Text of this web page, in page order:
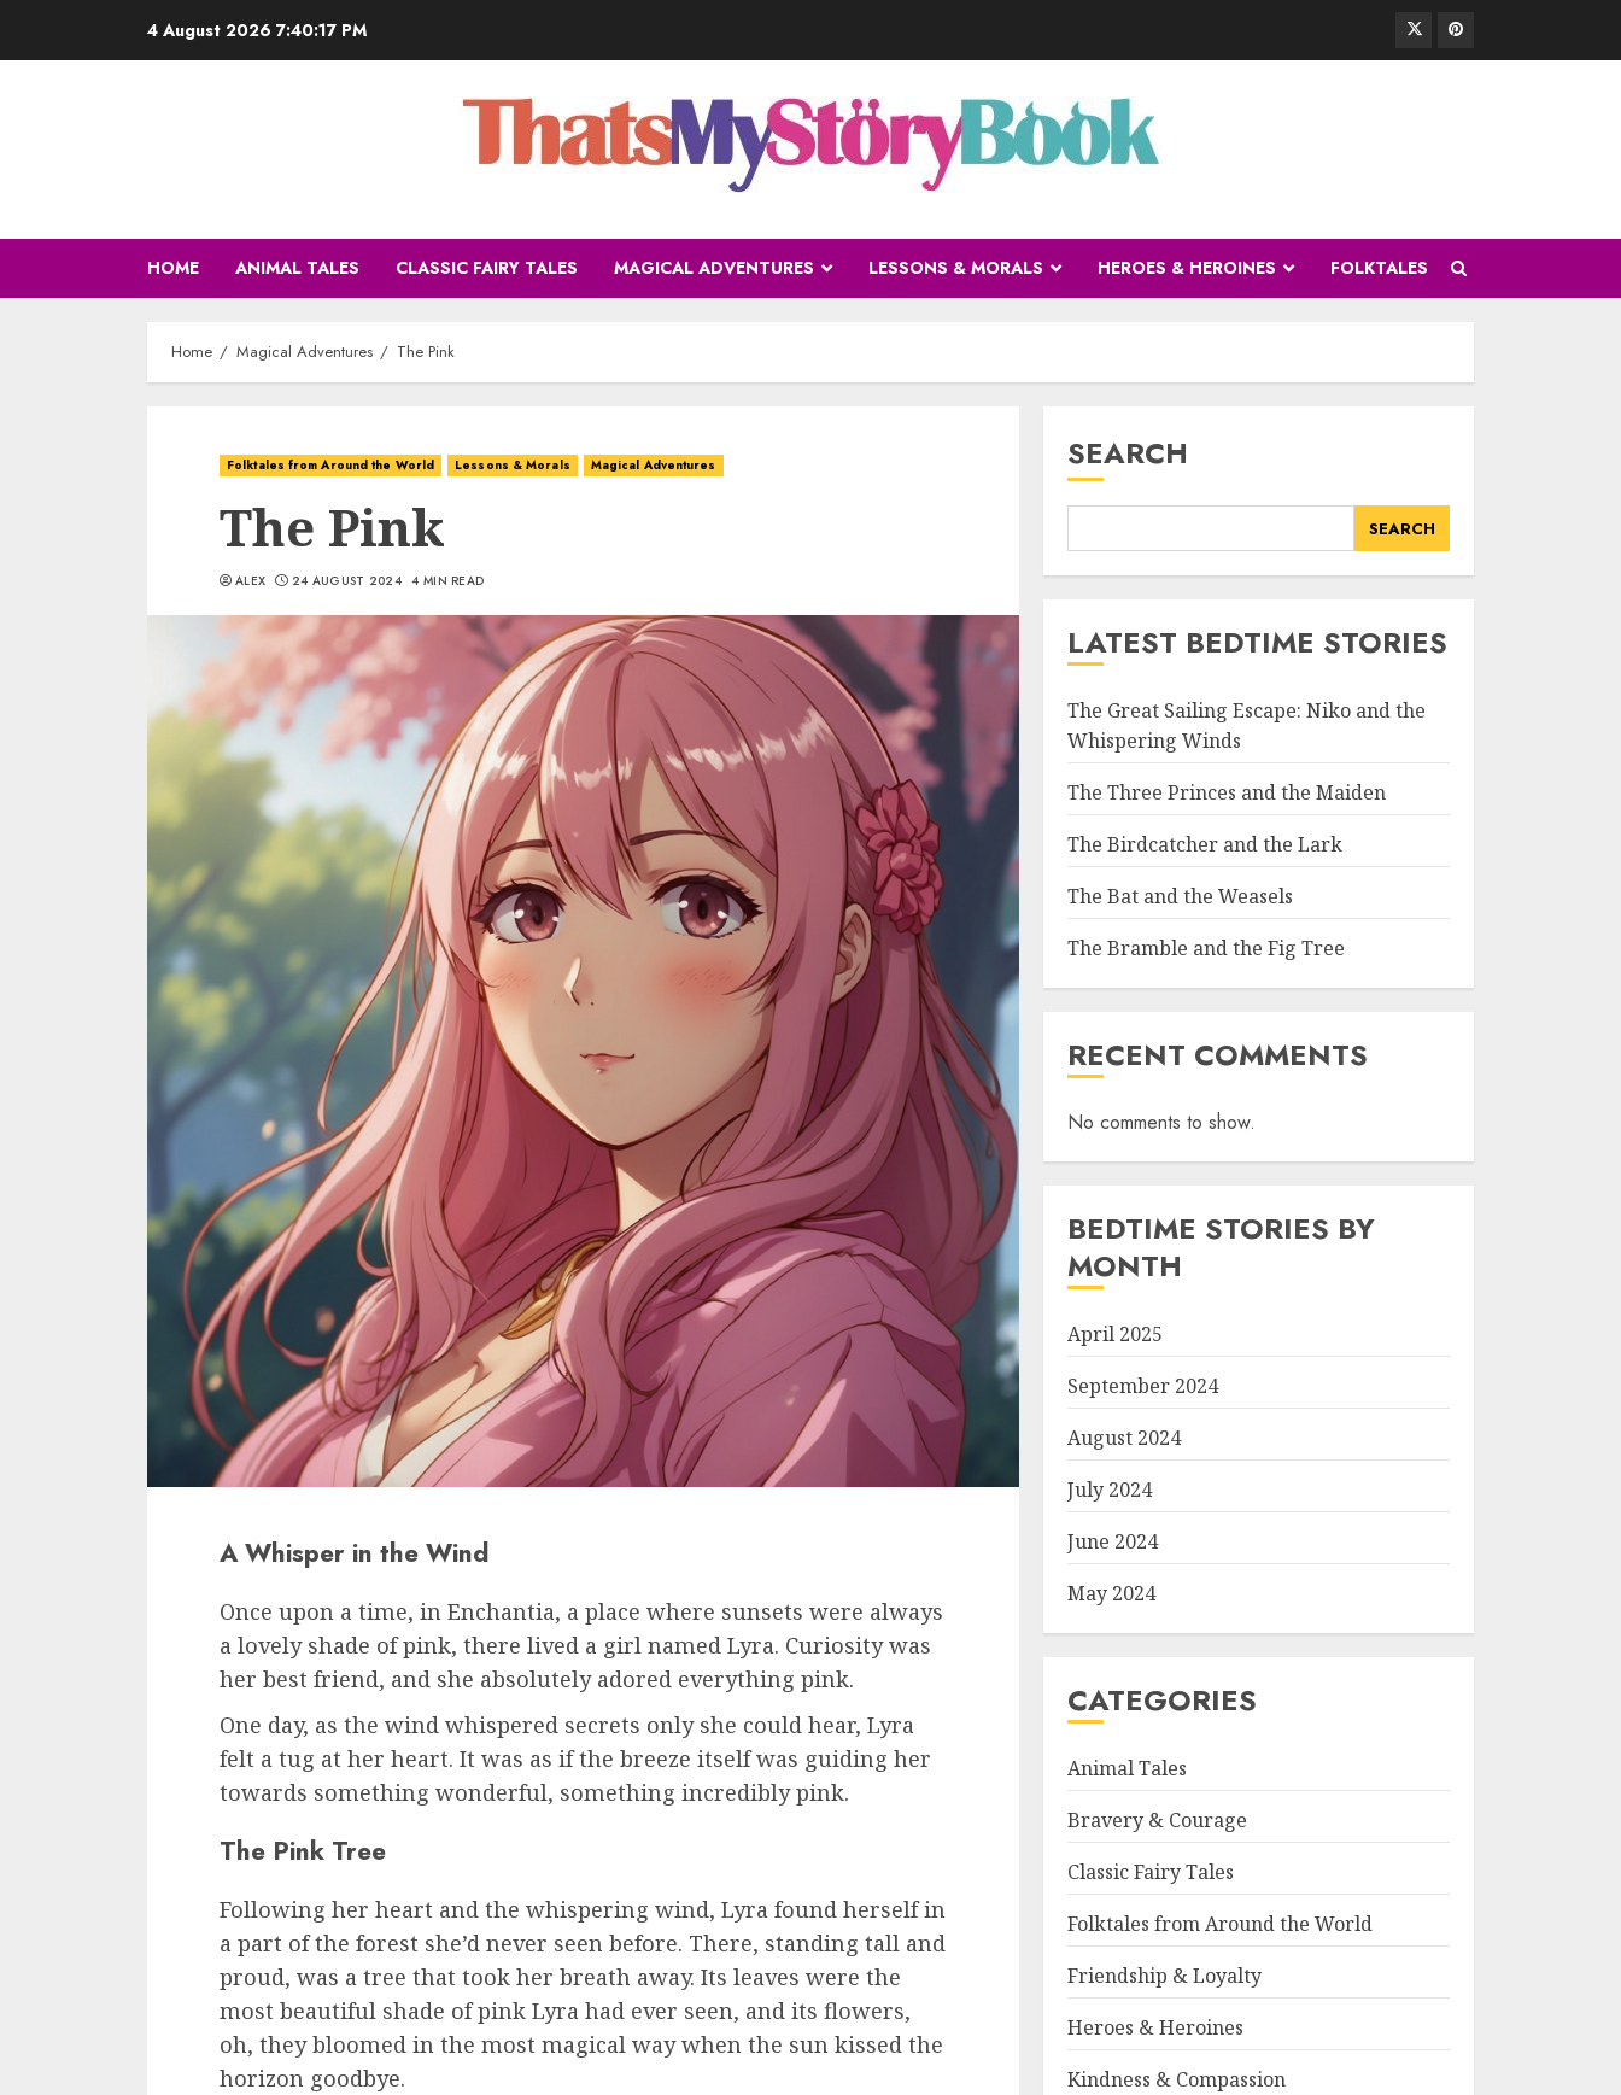
4 August 2026 7:40:19 PM
HOME ANIMAL TALES CLASSIC FAIRY TALES MAGICAL ADVENTURES LESSONS & MORALS HEROES & HEROINES FOLKTALES
Home Magical Adventures The Pink
Folktales from Around the World Lessons & Morals Magical Adventures
The Pink
ALEX 24 AUGUST 2024 4 MIN READ
A Whisper in the Wind
Once upon a time, in Enchantia, a place where sunsets were always
a lovely shade of pink, there lived a girl named Lyra. Curiosity was
her best friend, and she absolutely adored everything pink.
One day, as the wind whispered secrets only she could hear, Lyra
felt a tug at her heart. It was as if the breeze itself was guiding her
towards something wonderful, something incredibly pink.
The Pink Tree
Following her heart and the whispering wind, Lyra found herself in
a part of the forest she’d never seen before. There, standing tall and
proud, was a tree that took her breath away. Its leaves were the
most beautiful shade of pink Lyra had ever seen, and its flowers,
oh, they bloomed in the most magical way when the sun kissed the
horizon goodbye.
SEARCH
SEARCH
LATEST BEDTIME STORIES
The Great Sailing Escape: Niko and the
Whispering Winds
The Three Princes and the Maiden
The Birdcatcher and the Lark
The Bat and the Weasels
The Bramble and the Fig Tree
RECENT COMMENTS
No comments to show.
BEDTIME STORIES BY
MONTH
April 2025
September 2024
August 2024
July 2024
June 2024
May 2024
CATEGORIES
Animal Tales
Bravery & Courage
Classic Fairy Tales
Folktales from Around the World
Friendship & Loyalty
Heroes & Heroines
Kindness & Compassion